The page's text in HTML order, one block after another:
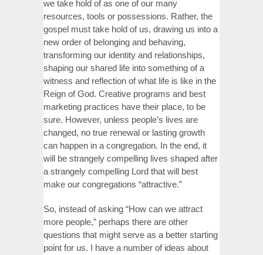
we take hold of as one of our many
resources, tools or possessions. Rather, the
gospel must take hold of us, drawing us into a
new order of belonging and behaving,
transforming our identity and relationships,
shaping our shared life into something of a
witness and reflection of what life is like in the
Reign of God. Creative programs and best
marketing practices have their place, to be
sure. However, unless people’s lives are
changed, no true renewal or lasting growth
can happen in a congregation. In the end, it
will be strangely compelling lives shaped after
a strangely compelling Lord that will best
make our congregations “attractive.”
So, instead of asking “How can we attract
more people,” perhaps there are other
questions that might serve as a better starting
point for us. I have a number of ideas about